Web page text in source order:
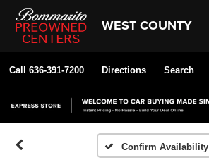
WEST COUNTY
Call 636-391-7200 Directions Search
Confirm Availability